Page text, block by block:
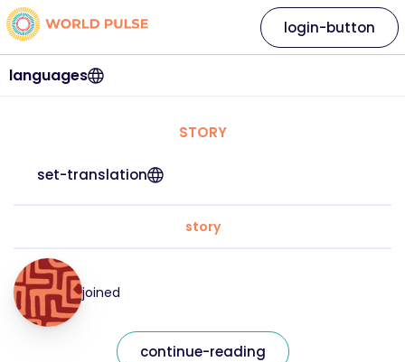
languages
login-button
STORY
set-translation
story
joined
continue-reading